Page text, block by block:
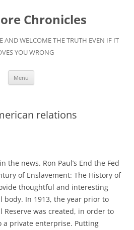
Chronicles
AND WELCOME THE TRUTH EVEN IF IT
YOU WRONG
Menu
relations
the news. Ron Paul’s End the Fed
of Enslavement: The History of
thoughtful and interesting
body. In 1913, the year prior to
Reserve was created, in order to
a private enterprise. Putting